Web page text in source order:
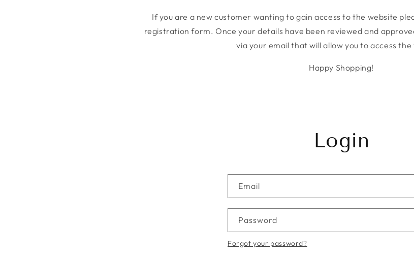
If you are a new customer wanting to gain access to the website
registration form. Once your details have been reviewed and
via your email that will allow you to access the
Happy Shopping!
Login
Email
Password
Forgot your password?